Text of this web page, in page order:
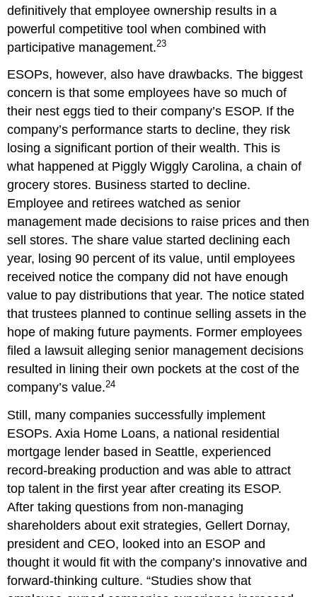
definitively that employee ownership results in a
powerful competitive tool when combined with
participative management.23
ESOPs, however, also have drawbacks. The biggest
concern is that some employees have so much of
their nest eggs tied to their company’s ESOP. If the
company’s performance starts to decline, they risk
losing a significant portion of their wealth. This is
what happened at Piggly Wiggly Carolina, a chain of
grocery stores. Business started to decline.
Employee and retirees watched as senior
management made decisions to raise prices and then
sell stores. The share value started declining each
year, losing 90 percent of its value, until employees
received notice the company did not have enough
value to pay distributions that year. The notice stated
that trustees planned to continue selling assets in the
hope of making future payments. Former employees
filed a lawsuit alleging senior management decisions
resulted in lining their own pockets at the cost of the
company’s value.24
Still, many companies successfully implement
ESOPs. Axia Home Loans, a national residential
mortgage lender based in Seattle, experienced
record-breaking production and was able to attract
top talent in the first year after creating its ESOP.
After taking questions from non-managing
shareholders about exit strategies, Gellert Dornay,
president and CEO, looked into an ESOP and
thought it would fit with the company’s innovative and
forward-thinking culture. “Studies show that